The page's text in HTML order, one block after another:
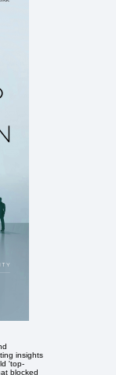
insights
'top-
blocked